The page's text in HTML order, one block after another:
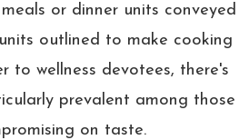
or dinner units conveyed
outlined to make cooking
to wellness devotees, there's
prevalent among those
on taste.